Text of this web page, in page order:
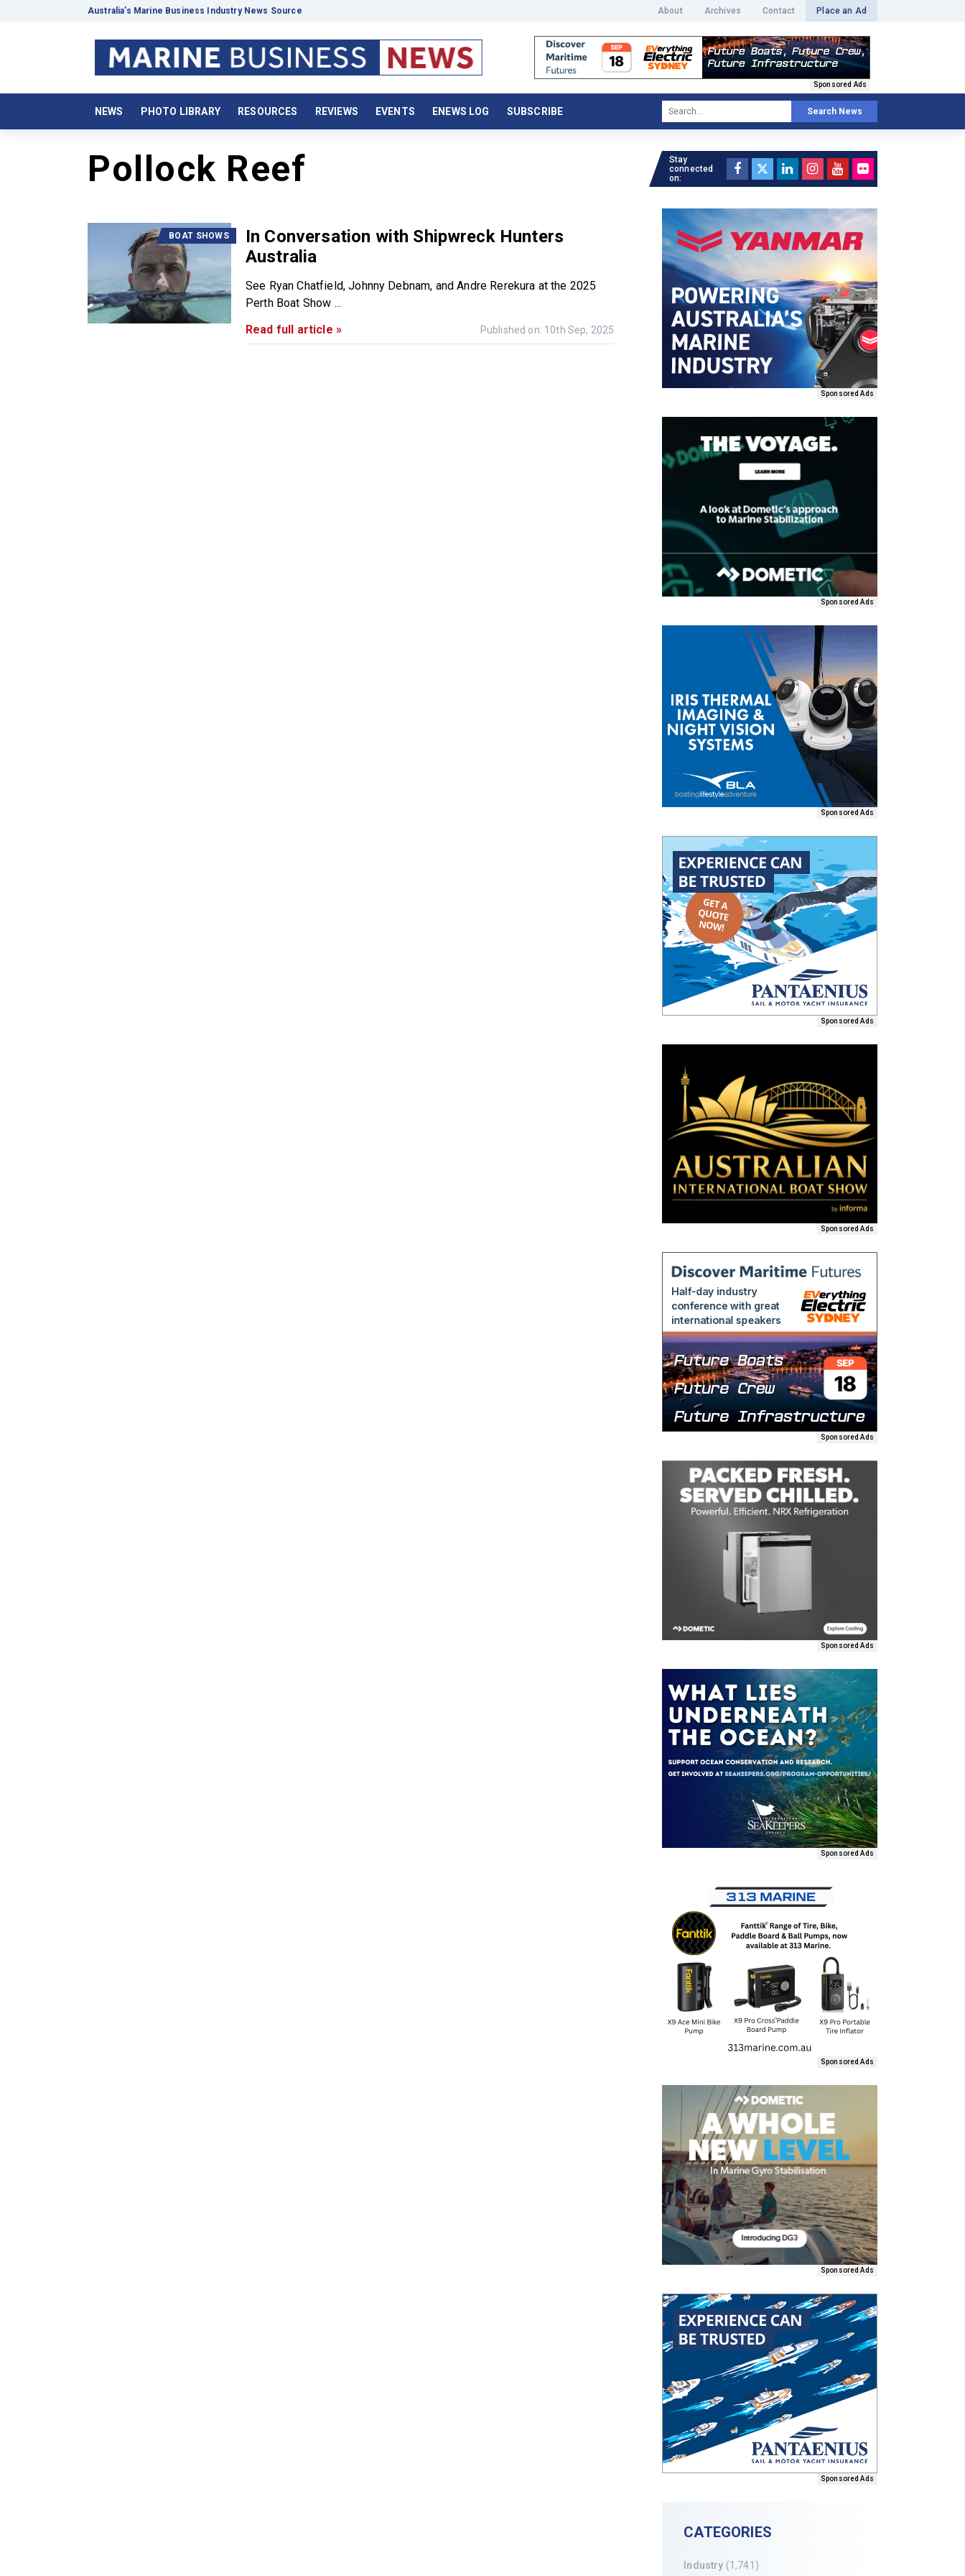
Australia’s Marine Business Industry News Source About Archives Contact Place an Ad
Sponsored Ads
NEWS PHOTO LIBRARY RESOURCES REVIEWS EVENTS ENEWS LOG SUBSCRIBE Search News
Pollock Reef
BOAT SHOWS
In Conversation with Shipwreck Hunters
Australia
See Ryan Chatfield, Johnny Debnam, and Andre Rerekura at the 2025
Perth Boat Show ...
Read full article »
Published on: 10th Sep, 2025
Stay
connected
on:
Sponsored Ads
Sponsored Ads
Sponsored Ads
Sponsored Ads
Sponsored Ads
Sponsored Ads
Sponsored Ads
Sponsored Ads
Sponsored Ads
Sponsored Ads
Sponsored Ads
CATEGORIES
Industry (1,741)